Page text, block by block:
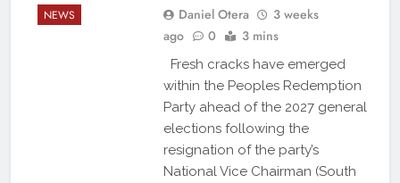
NEWS Daniel Otera
3 weeks
ago
0 3 mins
Fresh cracks have emerged
within the Peoples Redemption
Party ahead of the 2027 general
elections following the
resignation of the party’s
National Vice Chairman (South